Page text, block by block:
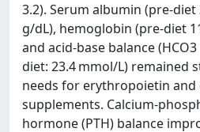
3.2). Serum albumin (pre-diet
g/dL), hemoglobin (pre-diet
and acid-base balance
diet: 23.4 mmol/L) remained
needs for erythropoietin
supplements. Calcium-
hormone (PTH) balance